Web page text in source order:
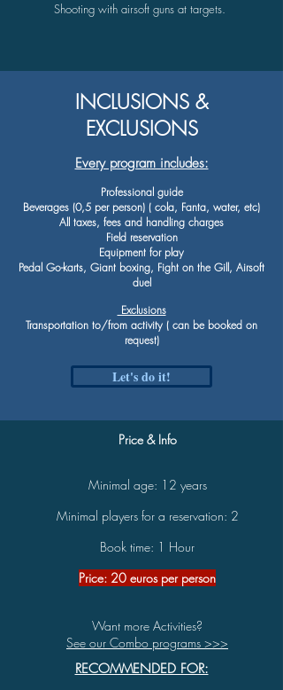
Shooting with airsoft guns at targets.
INCLUSIONS &
EXCLUSIONS
Every program includes:
Professional guide
Beverages (0,5 per person) ( cola, Fanta, water, etc)
All taxes, fees and handling charges
Field reservation
Equipment for play
Pedal Go-karts, Giant boxing, Fight on the Gill, Airsoft
duel
Exclusions
Transportation to/from activity ( can be booked on
request)
Let's do it!
Price & Info
Minimal age: 12 years
Minimal players for a reservation: 2
Book time: 1 Hour
Price: 20 euros per person
Want more Activities?
See our Combo programs >>>
RECOMMENDED FOR: